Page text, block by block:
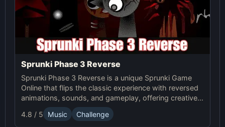
Sprunki Phase 3 Reverse
Sprunki Phase 3 Reverse is a unique Sprunki Game
Online that flips the classic experience with reversed
animations, sounds, and gameplay, offering creative
challenges and surprises for players to explore.
4.8 / 5 Music Challenge